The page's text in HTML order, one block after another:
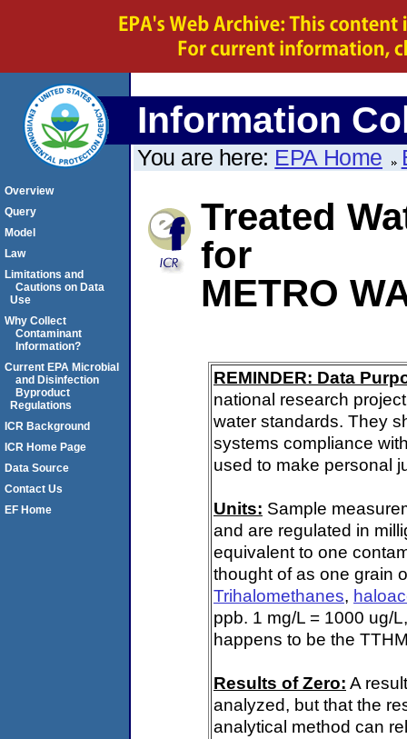
Information
You are here: EPA Home
Treated
for
METRO
REMINDER: Data
national research
water standards. They
systems compliance
used to make personal
Units: Sample
and are regulated in
equivalent to one
thought of as one grain
Trihalomethanes,
ppb. 1 mg/L = 1000 ug/
happens to be the
Results of Zero: A
analyzed, but that the
analytical method can
Overview
Query
Model
Law
Limitations and
Cautions on Data
Use
Why Collect
Contaminant
Information?
Current EPA Microbial
and Disinfection
Byproduct
Regulations
ICR Background
ICR Home Page
Data Source
Contact Us
EF Home